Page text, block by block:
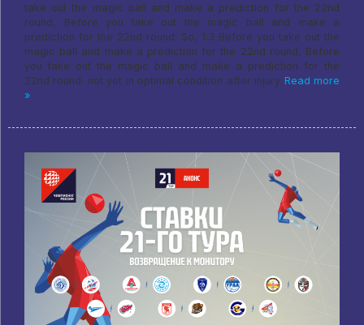
take out the magic ball and make a prediction for the 22nd
round, Before you take out the magic ball and make a
prediction for the 22nd round: So, 1:3 Before you take out the
magic ball and make a prediction for the 22nd round, Before
you take out the magic ball and make a prediction for the
22nd round. not yet in optimal condition after injury Read more
»